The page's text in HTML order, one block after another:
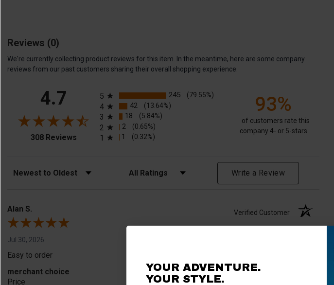
Reviews (0)
We're currently collecting product reviews for this item. In the meantime, here are some company
reviews from our past customers sharing their overall shopping experience.
4.7
308 Reviews(opens in a new tab)
5
245 (79.55%)
4 42 (13.64%)
3 18 (5.84%)
2 2 (0.65%)
1 1 (0.32%)
93%
of customers rate this
company 4- or 5-stars
Sort Reviews Filter Reviews by Rating Write a Review
Alan S. Verified Customer
Jul 30, 2026
Easy to order
merchant choice
Price
YOUR ADVENTURE.
YOUR STYLE.